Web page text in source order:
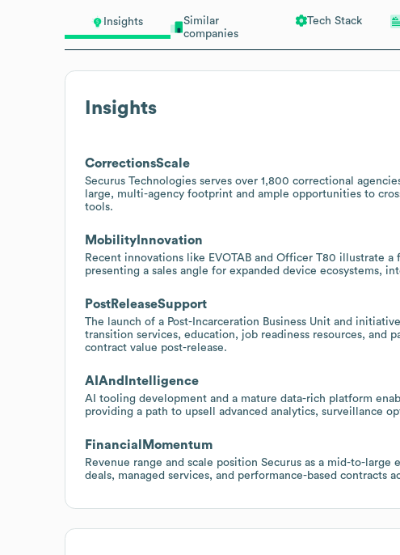
Insights
Similar
companies
Tech Stack
Insights
CorrectionsScale
Securus Technologies serves over 1,800 correctional
large, multi-agency footprint and ample opportunities to
tools.
MobilityInnovation
Recent innovations like EVOTAB and Officer T80 illustrate
presenting a sales angle for expanded device ecosystems,
PostReleaseSupport
The launch of a Post-Incarceration Business Unit and
transition services, education, job readiness resources, and
contract value post-release.
AIAndIntelligence
AI tooling development and a mature data-rich platform
providing a path to upsell advanced analytics, surveillance
FinancialMomentum
Revenue range and scale position Securus as a mid-to-
deals, managed services, and performance-based contracts